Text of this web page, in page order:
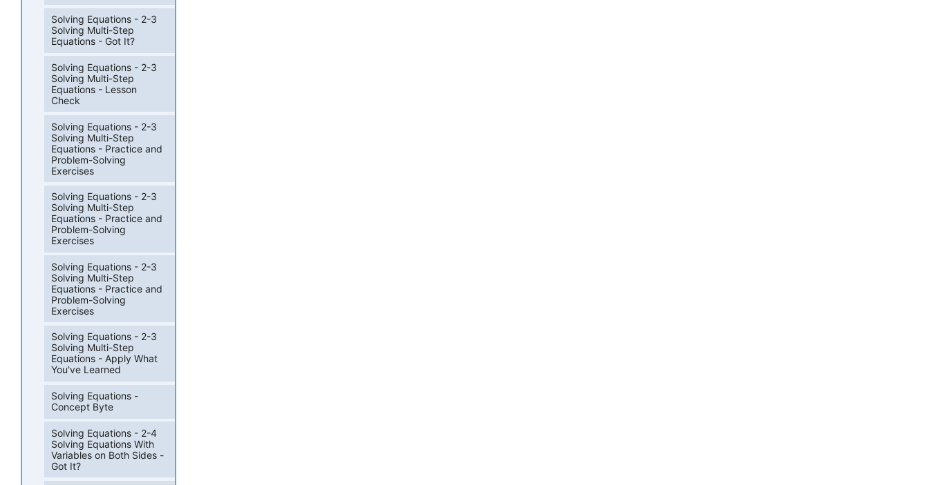
Solving Equations - 2-3
Solving Multi-Step
Equations - Got It?
Solving Equations - 2-3
Solving Multi-Step
Equations - Lesson
Check
Solving Equations - 2-3
Solving Multi-Step
Equations - Practice and
Problem-Solving
Exercises
Solving Equations - 2-3
Solving Multi-Step
Equations - Practice and
Problem-Solving
Exercises
Solving Equations - 2-3
Solving Multi-Step
Equations - Practice and
Problem-Solving
Exercises
Solving Equations - 2-3
Solving Multi-Step
Equations - Apply What
You've Learned
Solving Equations -
Concept Byte
Solving Equations - 2-4
Solving Equations With
Variables on Both Sides -
Got It?